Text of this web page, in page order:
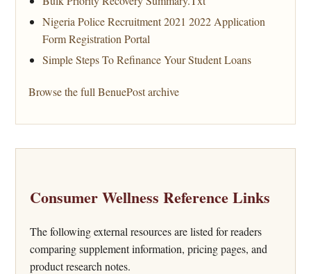
Nigeria Police Recruitment 2021 2022 Application
Form Registration Portal
Simple Steps To Refinance Your Student Loans
Browse the full BenuePost archive
Consumer Wellness Reference Links
The following external resources are listed for readers
comparing supplement information, pricing pages, and
product research notes.